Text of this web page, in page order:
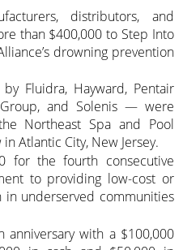
distributors, and
than $400,000 to Step Into
drowning prevention
Fluidra, Hayward, Pentair
and Solenis — were
Northeast Spa and Pool
Atlantic City, New Jersey.
for the fourth consecutive
to providing low-cost or
underserved communities
with a $100,000